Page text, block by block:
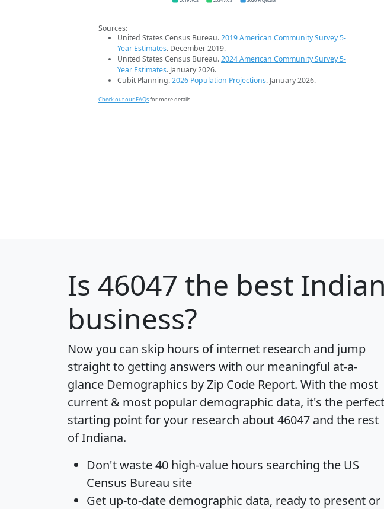
Sources:
United States Census Bureau.2019 American Community Survey 5-
Year Estimates. December 2019.
United States Census Bureau.2024 American Community Survey 5-
Year Estimates. January 2026.
Cubit Planning.2026 Population Projections. January 2026.
Check out our FAQsfor more details.
Is 46047 the best
business?
Now you can skip hours of internet research and jump
straight to getting answers with our meaningful at-a-
glance Demographics by Zip Code Report. With the most
current & most popular demographic data, it's the perfect
starting point for your research about 46047 and the rest
of Indiana.
Don't waste 40 high-value hours searching the US
Census Bureau site
Get up-to-date demographic data, ready to present or